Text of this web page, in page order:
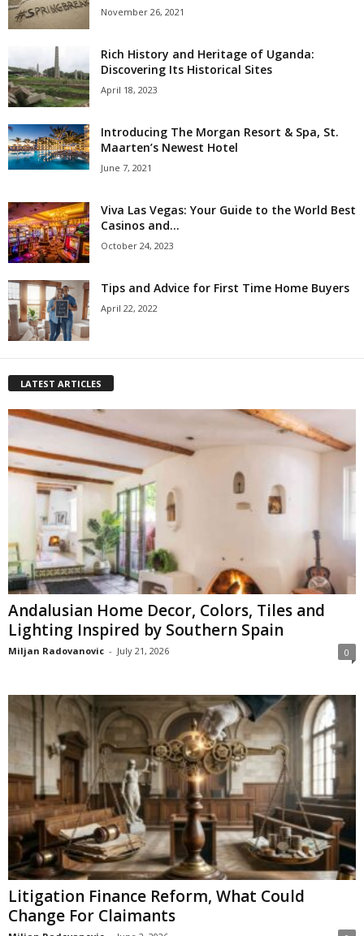
November 26, 2021
Rich History and Heritage of Uganda:
Discovering Its Historical Sites
April 18, 2023
Introducing The Morgan Resort & Spa, St.
Maarten’s Newest Hotel
June 7, 2021
Viva Las Vegas: Your Guide to the World Best
Casinos and...
October 24, 2023
Tips and Advice for First Time Home Buyers
April 22, 2022
LATEST ARTICLES
Andalusian Home Decor, Colors, Tiles and
Lighting Inspired by Southern Spain
Miljan Radovanovic - July 21, 2026 0
Litigation Finance Reform, What Could
Change For Claimants